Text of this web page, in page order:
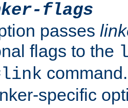
flags
passes
flags to the
specific